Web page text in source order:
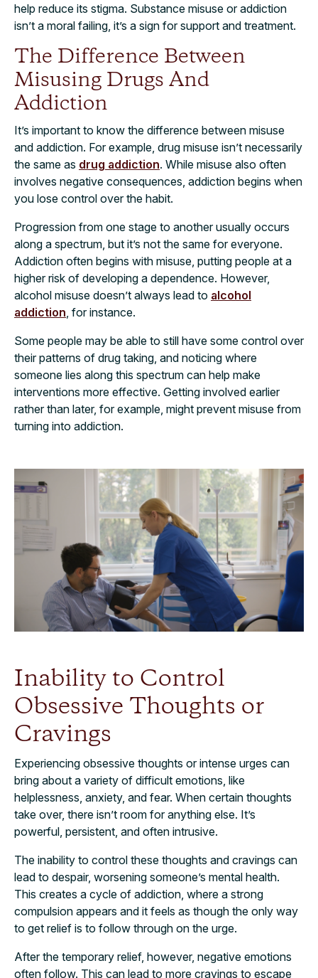
help reduce its stigma. Substance misuse or addiction
isn’t a moral failing, it’s a sign for support and treatment.
The Difference Between
Misusing Drugs And
Addiction
It’s important to know the difference between misuse
and addiction. For example, drug misuse isn’t necessarily
the same as drug addiction. While misuse also often
involves negative consequences, addiction begins when
you lose control over the habit.
Progression from one stage to another usually occurs
along a spectrum, but it’s not the same for everyone.
Addiction often begins with misuse, putting people at a
higher risk of developing a dependence. However,
alcohol misuse doesn’t always lead to alcohol
addiction , for instance.
Some people may be able to still have some control over
their patterns of drug taking, and noticing where
someone lies along this spectrum can help make
interventions more effective. Getting involved earlier
rather than later, for example, might prevent misuse from
turning into addiction.
Inability to Control
Obsessive Thoughts or
Cravings
Experiencing obsessive thoughts or intense urges can
bring about a variety of difficult emotions, like
helplessness, anxiety, and fear. When certain thoughts
take over, there isn’t room for anything else. It’s
powerful, persistent, and often intrusive.
The inability to control these thoughts and cravings can
lead to despair, worsening someone’s mental health.
This creates a cycle of addiction, where a strong
compulsion appears and it feels as though the only way
to get relief is to follow through on the urge.
After the temporary relief, however, negative emotions
often follow. This can lead to more cravings to escape